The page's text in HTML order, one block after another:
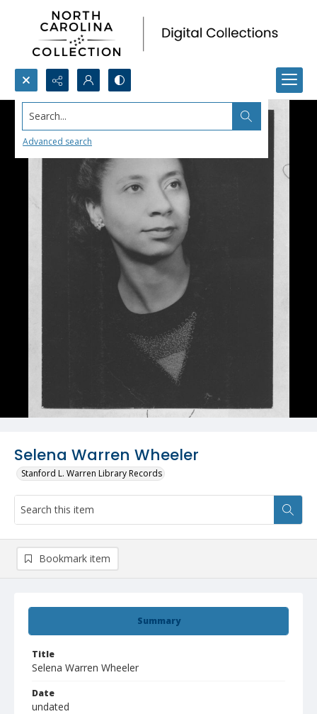
Search...
Advanced search
Selena Warren Wheeler
Stanford L. Warren Library Records
Summary
Title
Selena Warren Wheeler
Date
undated
Bookmark item